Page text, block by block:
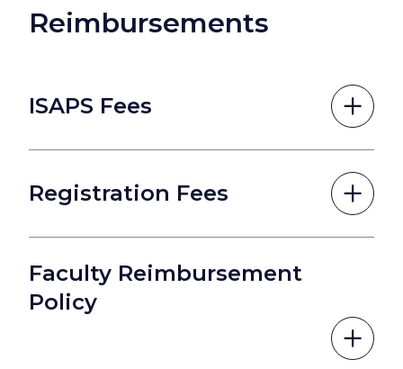
Reimbursements
ISAPS Fees
Registration Fees
Faculty Reimbursement
Policy